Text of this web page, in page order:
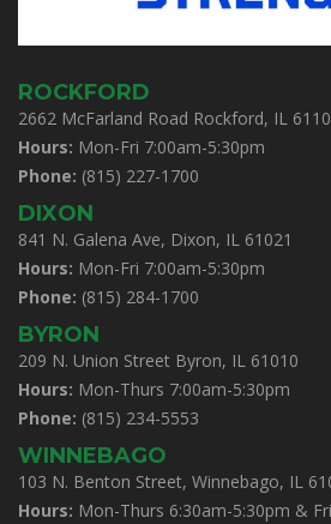
ROCKFORD
2662 McFarland Road Rockford, IL
Hours: Mon-Fri 7:00am-5:30pm
Phone: (815) 227-1700
DIXON
841 N. Galena Ave, Dixon, IL 61021
Hours: Mon-Fri 7:00am-5:30pm
Phone: (815) 284-1700
BYRON
209 N. Union Street Byron, IL 61010
Hours: Mon-Thurs 7:00am-5:30pm
Phone: (815) 234-5553
WINNEBAGO
103 N. Benton Street, Winnebago, IL
Hours: Mon-Thurs 6:30am-5:30pm &